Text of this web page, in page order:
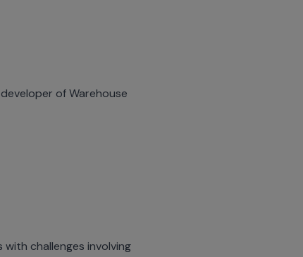
of Warehouse
with challenges involving